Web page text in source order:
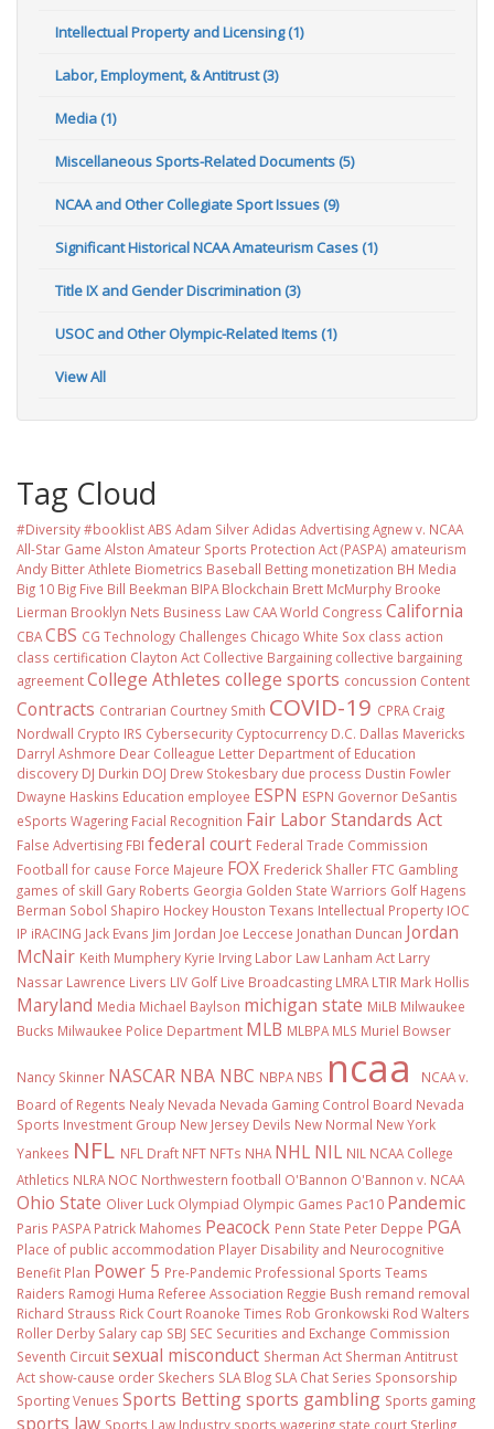
Intellectual Property and Licensing (1)
Labor, Employment, & Antitrust (3)
Media (1)
Miscellaneous Sports-Related Documents (5)
NCAA and Other Collegiate Sport Issues (9)
Significant Historical NCAA Amateurism Cases (1)
Title IX and Gender Discrimination (3)
USOC and Other Olympic-Related Items (1)
View All
Tag Cloud
#Diversity #booklistABS Adam SilverAdidas AdvertisingAgnew v. NCAA
All-Star Game Alston Amateur Sports Protection Act (PASPA) amateurism
Andy BitterAthlete Biometrics Baseball Betting monetization BH Media
Big 10 Big Five Bill Beekman BIPA Blockchain Brett McMurphy Brooke
Lierman Brooklyn Nets Business Law CAA World Congress California
CBACBS CG Technology Challenges Chicago White Sox class action
class certification Clayton Act Collective Bargaining collective bargaining
agreementCollege Athletes college sports concussion Content
Contracts Contrarian Courtney Smith COVID-19 CPRA Craig
Nordwall Crypto IRS Cybersecurity Cyptocurrency D.C. Dallas Mavericks
Darryl Ashmore Dear Colleague Letter Department of Education
discovery DJ Durkin DOJ Drew Stokesbary due process Dustin Fowler
Dwayne Haskins Education employee ESPN ESPN Governor DeSantis
eSports Wagering Facial Recognition Fair Labor Standards Act
False Advertising FBI federal court Federal Trade Commission
Football for cause Force Majeure FOX Frederick Shaller FTC Gambling
games of skill Gary Roberts Georgia Golden State Warriors Golf Hagens
Berman Sobol Shapiro Hockey Houston Texans Intellectual Property IOC
IP iRACING Jack Evans Jim Jordan Joe Leccese Jonathan Duncan Jordan
McNair Keith Mumphery Kyrie Irving Labor Law Lanham Act Larry
Nassar Lawrence Livers LIV Golf Live Broadcasting LMRA LTIR Mark Hollis
Maryland Media Michael Baylson michigan state MiLB Milwaukee
Bucks Milwaukee Police Department MLB MLBPA MLS Muriel Bowser
Nancy Skinner NASCAR NBA NBC NBPA NBS ncaa
NCAA v.
Board of Regents Nealy Nevada Nevada Gaming Control Board Nevada
Sports Investment Group New Jersey Devils New Normal New York
Yankees NFL NFL Draft NFT NFTs NHA NHL NIL NIL NCAA College
Athletics NLRA NOC Northwestern football O'Bannon O'Bannon v. NCAA
Ohio State Oliver Luck Olympiad Olympic Games Pac10 Pandemic
Paris PASPA Patrick Mahomes Peacock Penn State Peter Deppe PGA
Place of public accommodation Player Disability and Neurocognitive
Benefit Plan Power 5 Pre-Pandemic Professional Sports Teams
Raiders Ramogi Huma Referee Association Reggie Bush remand removal
Richard Strauss Rick Court Roanoke Times Rob Gronkowski Rod Walters
Roller Derby Salary cap SBJ SEC Securities and Exchange Commission
Seventh Circuitsexual misconduct Sherman Act Sherman Antitrust
Act show-cause order Skechers SLA Blog SLA Chat Series Sponsorship
Sporting Venues Sports Bettingsports gambling Sports gaming
sports law Sports Law Industry sports wagering state court Sterling